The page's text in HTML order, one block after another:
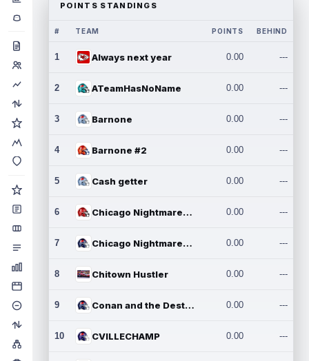
POINTS STANDINGS
# TEAM POINTS BEHIND
1 Always next year 0.00 ---
2 ATeamHasNoName 0.00 ---
3 Barnone 0.00 ---
4 Barnone #2 0.00 ---
5 Cash getter 0.00 ---
6 Chicago Nightmares Inc. 0.00 ---
7 Chicago Nightmares Inc.2 0.00 ---
8 Chitown Hustler 0.00 ---
9 Conan and the Destroyers 0.00 ---
10 CVILLECHAMP 0.00 ---